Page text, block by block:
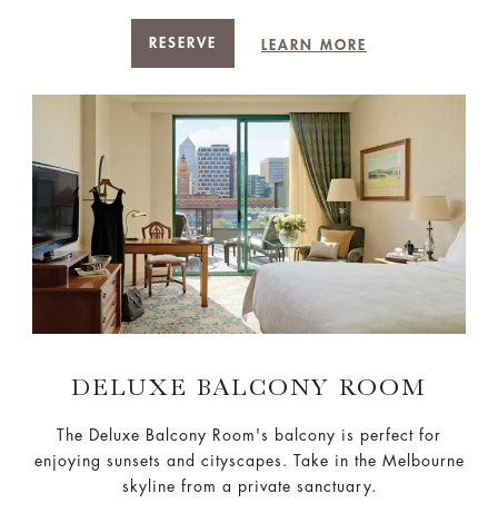
RESERVE LEARN MORE
DELUXE BALCONY ROOM
The Deluxe Balcony Room's balcony is perfect for
enjoying sunsets and cityscapes. Take in the Melbourne
skyline from a private sanctuary.